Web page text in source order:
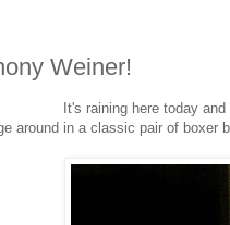
Weiner!
It's raining here today
around in a classic pair of boxer